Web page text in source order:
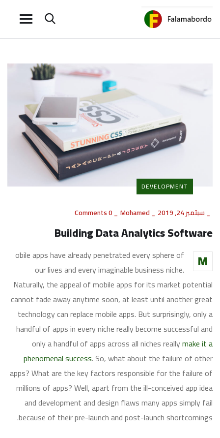
DEVELOPMENT
_سبتمبر 24, 2019 _
Mohamed
_
0 Comments
Building Data Analytics Software
M
obile apps have already penetrated every sphere of
our lives and every imaginable business niche.
Naturally, the appeal of mobile apps for its market potential
cannot fade away anytime soon, at least until another great
technology can replace mobile apps. But surprisingly, only a
handful of apps in every niche really become successful and
only a handful of apps across all niches reallymake it a
phenomenal success. So, what about the failure of other
apps? What are the key factors responsible for the failure of
millions of apps? Well, apart from the ill-conceived app idea
and development and design flaws many apps simply fail
because of their pre-launch and post-launch shortcomings.